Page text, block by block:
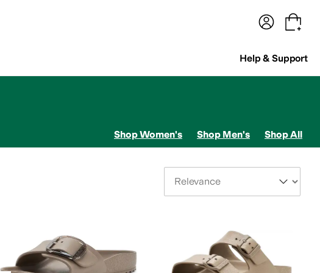
Help & Support
Shop Women's Shop Men's Shop All